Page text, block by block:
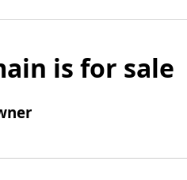
is for sale